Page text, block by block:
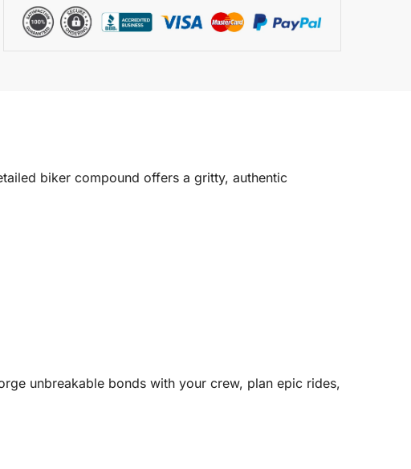
biker compound offers a gritty, authentic
unbreakable bonds with your crew, plan epic rides,